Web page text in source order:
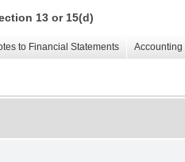
13 or 15(d)
to Financial Statements